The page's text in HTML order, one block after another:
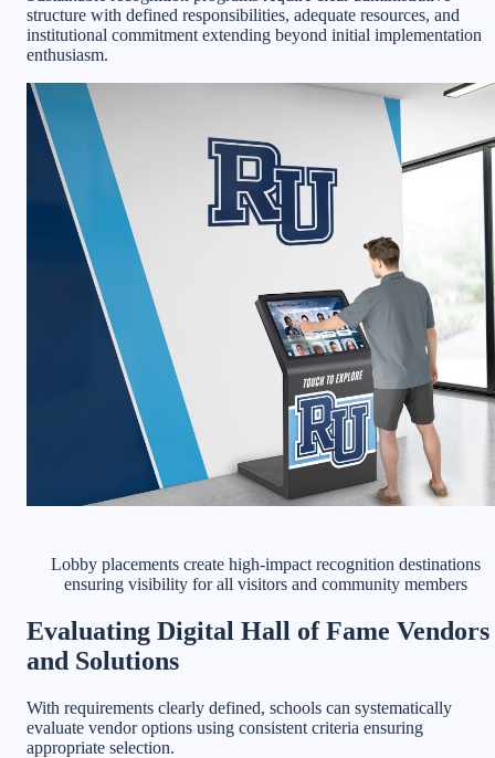
structure with defined responsibilities, adequate resources, and
institutional commitment extending beyond initial implementation
enthusiasm.
Lobby placements create high-impact recognition destinations
ensuring visibility for all visitors and community members
Evaluating Digital Hall of Fame Vendors
and Solutions
With requirements clearly defined, schools can systematically
evaluate vendor options using consistent criteria ensuring
appropriate selection.